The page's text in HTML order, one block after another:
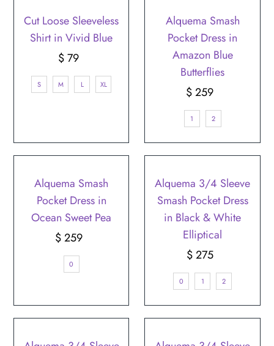
Cut Loose Sleeveless
Shirt in Vivid Blue
Regular
Price
$ 79
S M L XL
Alquema Smash
Pocket Dress in
Amazon Blue
Butterflies
Regular
Price
$ 259
1 2
Alquema Smash
Pocket Dress in
Ocean Sweet Pea
Regular
Price
$ 259
0
Alquema 3/4 Sleeve
Smash Pocket Dress
in Black & White
Elliptical
Regular
Price
$ 275
0 1 2